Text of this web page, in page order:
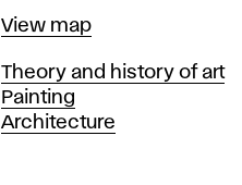
Map
View map
Departments
Theory and history of art
Painting
Architecture